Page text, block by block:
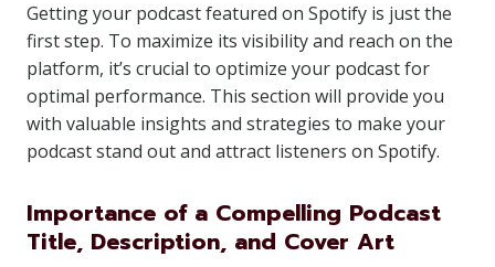
Getting your podcast featured on Spotify is just the
first step. To maximize its visibility and reach on the
platform, it’s crucial to optimize your podcast for
optimal performance. This section will provide you
with valuable insights and strategies to make your
podcast stand out and attract listeners on Spotify.
Importance of a Compelling Podcast
Title, Description, and Cover Art